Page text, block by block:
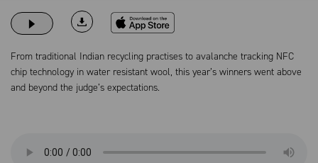
Download on the App Store
From traditional Indian recycling practises to avalanche tracking NFC
chip technology in water resistant wool, this year’s winners went above
and beyond the judge’s expectations.